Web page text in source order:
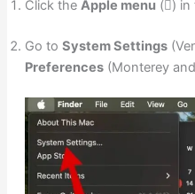
Click the Apple menu () in
Go to System Settings
Preferences(Monterey